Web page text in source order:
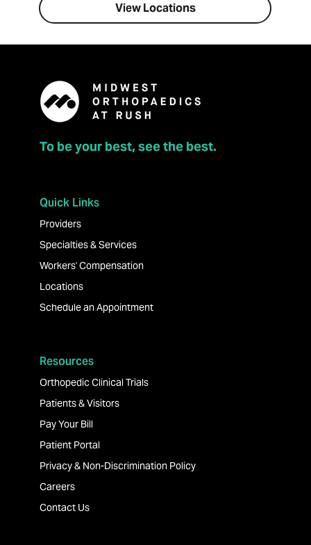
View Locations
To be your best, see the best.
Quick Links
Providers
Specialties & Services
Workers' Compensation
Locations
Schedule an Appointment
Resources
Orthopedic Clinical Trials
Patients & Visitors
Pay Your Bill
Patient Portal
Privacy & Non-Discrimination Policy
Careers
Contact Us